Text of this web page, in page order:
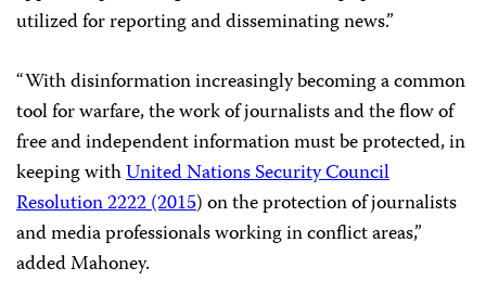
utilized for reporting and disseminating news.”
“With disinformation increasingly becoming a common
tool for warfare, the work of journalists and the flow of
free and independent information must be protected, in
keeping withUnited Nations Security Council
Resolution 2222 (2015) on the protection of journalists
and media professionals working in conflict areas,”
added Mahoney.